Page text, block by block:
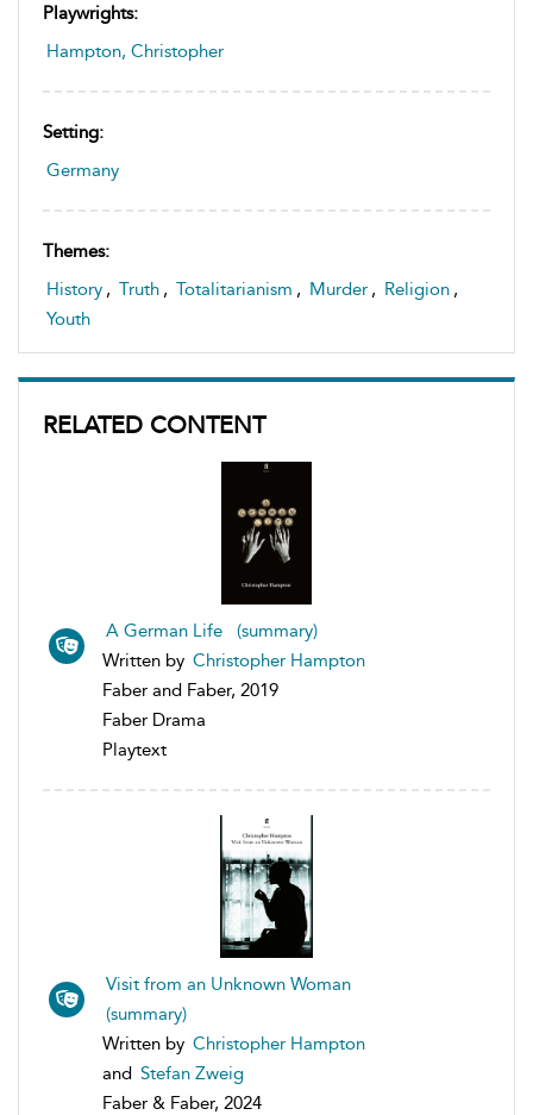
Playwrights:
Hampton, Christopher
Setting:
Germany
Themes:
History , Truth , Totalitarianism , Murder , Religion ,
Youth
RELATED CONTENT
A German Life (summary)
Written by Christopher Hampton
Faber and Faber, 2019
Faber Drama
Playtext
Visit from an Unknown Woman
(summary)
Written by Christopher Hampton
and Stefan Zweig
Faber & Faber, 2024